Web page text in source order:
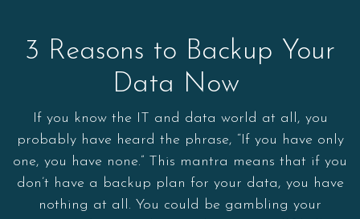
3 Reasons to Backup Your
Data Now
If you know the IT and data world at all, you
probably have heard the phrase, “If you have only
one, you have none.” This mantra means that if you
don’t have a backup plan for your data, you have
nothing at all. You could be gambling your